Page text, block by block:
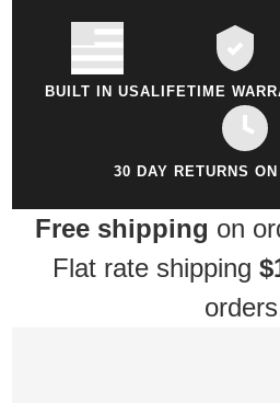
BUILT IN USA LIFETIME
30 DAY RETURNS
Free shipping on
Flat rate shipping